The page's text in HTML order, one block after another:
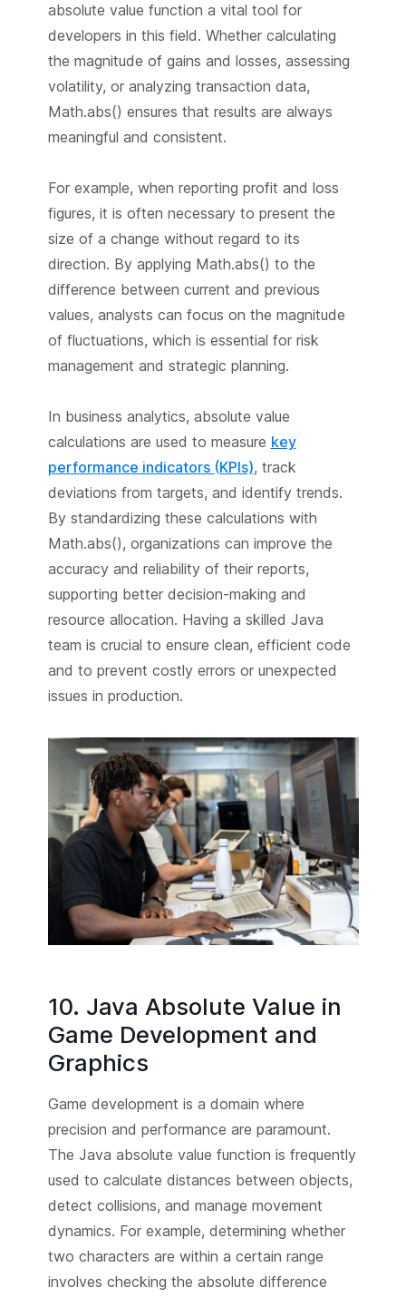
absolute value function a vital tool for
developers in this field. Whether calculating
the magnitude of gains and losses, assessing
volatility, or analyzing transaction data,
Math.abs() ensures that results are always
meaningful and consistent.
For example, when reporting profit and loss
figures, it is often necessary to present the
size of a change without regard to its
direction. By applying Math.abs() to the
difference between current and previous
values, analysts can focus on the magnitude
of fluctuations, which is essential for risk
management and strategic planning.
In business analytics, absolute value
calculations are used to measure key
performance indicators (KPIs), track
deviations from targets, and identify trends.
By standardizing these calculations with
Math.abs(), organizations can improve the
accuracy and reliability of their reports,
supporting better decision-making and
resource allocation. Having a skilled Java
team is crucial to ensure clean, efficient code
and to prevent costly errors or unexpected
issues in production.
10. Java Absolute Value in
Game Development and
Graphics
Game development is a domain where
precision and performance are paramount.
The Java absolute value function is frequently
used to calculate distances between objects,
detect collisions, and manage movement
dynamics. For example, determining whether
two characters are within a certain range
involves checking the absolute difference